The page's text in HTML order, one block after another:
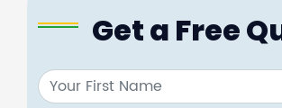
Get a Free